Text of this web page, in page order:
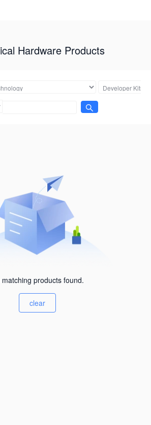
Hardware Products
matching products found.
clear